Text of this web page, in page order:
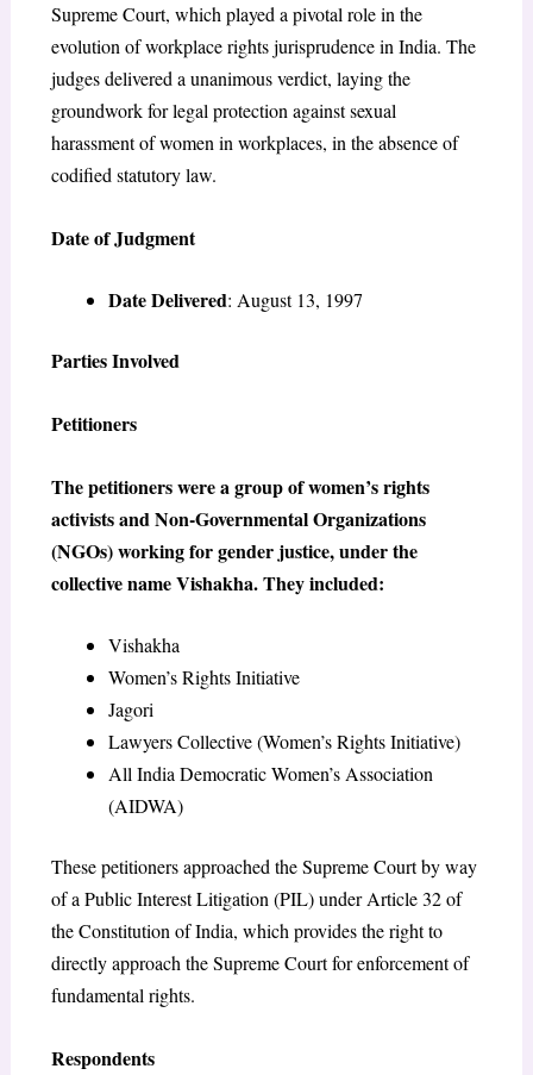
Supreme Court, which played a pivotal role in the
evolution of workplace rights jurisprudence in India. The
judges delivered a unanimous verdict, laying the
groundwork for legal protection against sexual
harassment of women in workplaces, in the absence of
codified statutory law.
Date of Judgment
Date Delivered: August 13, 1997
Parties Involved
Petitioners
The petitioners were a group of women’s rights
activists and Non-Governmental Organizations
(NGOs) working for gender justice, under the
collective name Vishakha. They included:
Vishakha
Women’s Rights Initiative
Jagori
Lawyers Collective (Women’s Rights Initiative)
All India Democratic Women’s Association
(AIDWA)
These petitioners approached the Supreme Court by way
of a Public Interest Litigation (PIL) under Article 32 of
the Constitution of India, which provides the right to
directly approach the Supreme Court for enforcement of
fundamental rights.
Respondents